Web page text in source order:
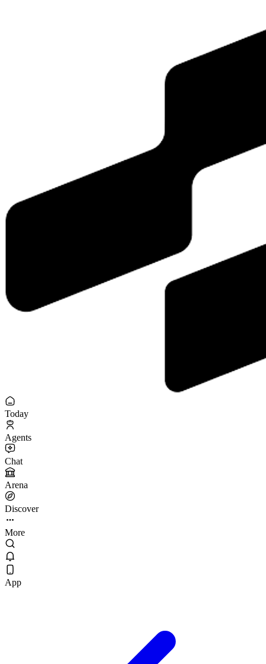
Today
Agents
Chat
Arena
Discover
More
App